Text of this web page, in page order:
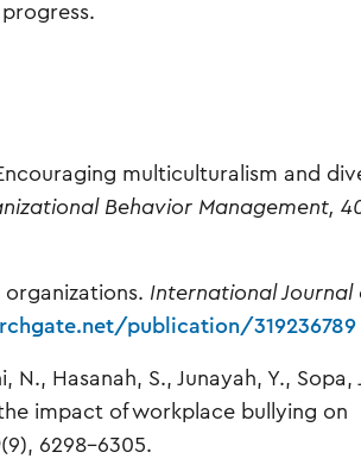
multiculturalism and
Behavior Management,
organizations. International Journal
publication/319236789
Hasanah, S., Junayah, Y., Sopa,
impact of workplace bullying on
(9), 6298–6305.